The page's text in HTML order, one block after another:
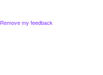
Remove my feedback